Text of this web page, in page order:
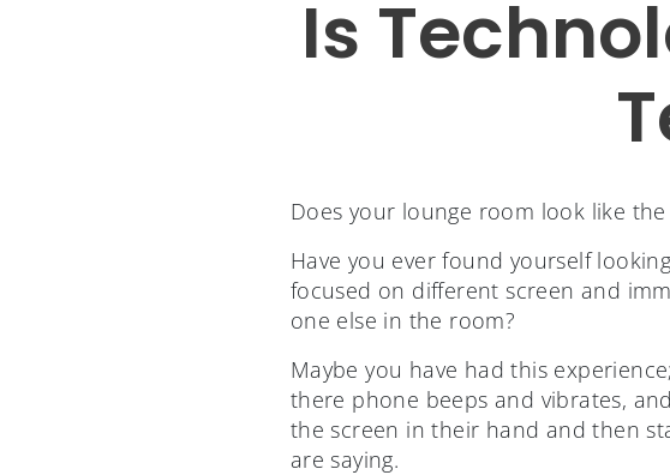
Is
Does your lounge room look like
Have you ever found yourself
focused on different screen and
one else in the room?
Maybe you have had this
there phone beeps and vibrates,
the screen in their hand and then
are saying.